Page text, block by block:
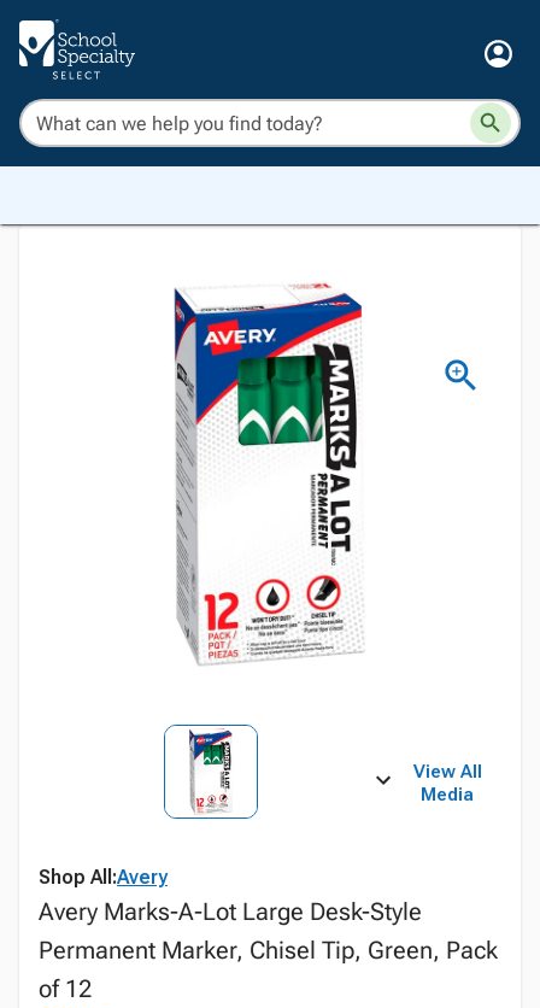
View All
Media
Shop All:Avery
Avery Marks-A-Lot Large Desk-Style
Permanent Marker, Chisel Tip, Green, Pack
of 12